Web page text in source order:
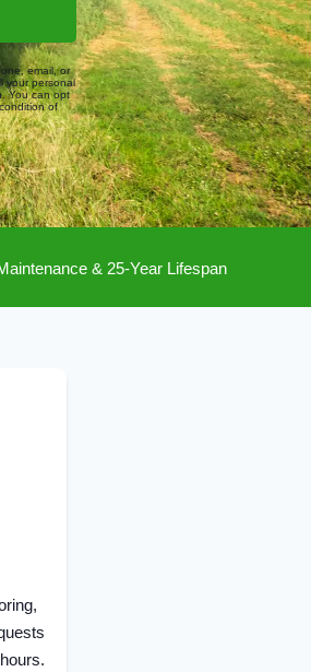
email, or
your personal
You can opt
of
& 25-Year Lifespan